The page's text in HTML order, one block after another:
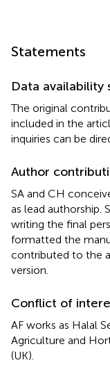
Statements
Data availability
The original
included in the
inquiries can be
Author
SA and CH
as lead authorship.
writing the final
formatted the
contributed to the
version.
Conflict of
AF works as Halal
Agriculture and
(UK).